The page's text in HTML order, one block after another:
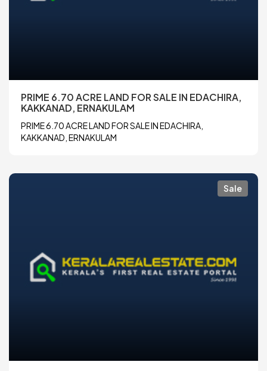
PRIME 6.70 ACRE LAND FOR SALE IN EDACHIRA,
KAKKANAD, ERNAKULAM
PRIME 6.70 ACRE LAND FOR SALE IN EDACHIRA,
KAKKANAD, ERNAKULAM
Sale